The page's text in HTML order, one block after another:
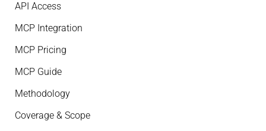
API Access
MCP Integration
MCP Pricing
MCP Guide
Methodology
Coverage & Scope